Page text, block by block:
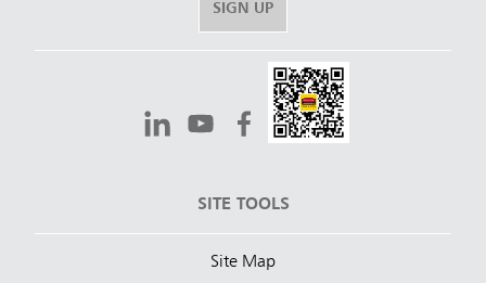
SIGN UP
SITE TOOLS
Site Map